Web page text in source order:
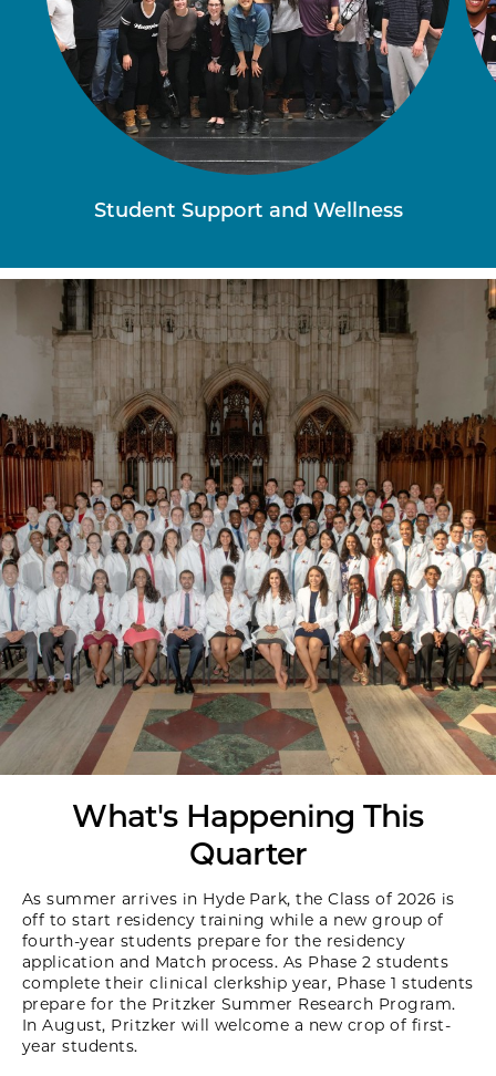
Student Support and Wellness
What's Happening This
Quarter
As summer arrives in Hyde Park, the Class of 2026 is
off to start residency training while a new group of
fourth-year students prepare for the residency
application and Match process. As Phase 2 students
complete their clinical clerkship year, Phase 1 students
prepare for the Pritzker Summer Research Program.
In August, Pritzker will welcome a new crop of first-
year students.